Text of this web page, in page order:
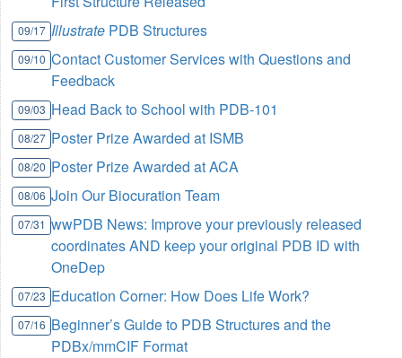
09/17 Illustrate PDB Structures
09/10 Contact Customer Services with Questions and
Feedback
09/03 Head Back to School with PDB-101
08/27 Poster Prize Awarded at ISMB
08/20 Poster Prize Awarded at ACA
08/06 Join Our Biocuration Team
07/31 wwPDB News: Improve your previously released
coordinates AND keep your original PDB ID with
OneDep
07/23 Education Corner: How Does Life Work?
07/16 Beginner’s Guide to PDB Structures and the
PDBx/mmCIF Format